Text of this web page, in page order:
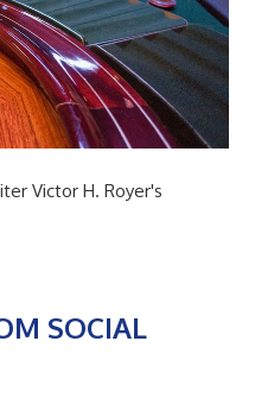
Victor H. Royer's
SOCIAL